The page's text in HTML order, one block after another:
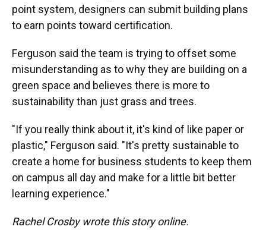
point system, designers can submit building plans
to earn points toward certification.
Ferguson said the team is trying to offset some
misunderstanding as to why they are building on a
green space and believes there is more to
sustainability than just grass and trees.
"If you really think about it, it's kind of like paper or
plastic," Ferguson said. "It's pretty sustainable to
create a home for business students to keep them
on campus all day and make for a little bit better
learning experience."
Rachel Crosby wrote this story online.